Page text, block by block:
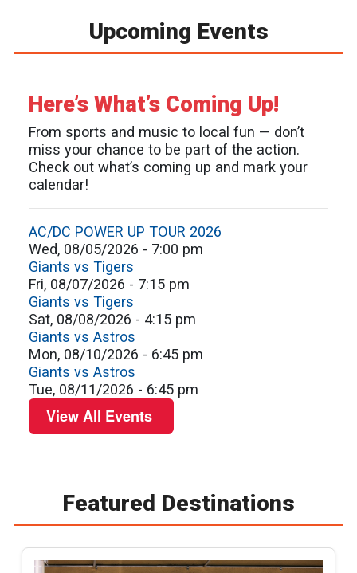
Upcoming Events
today
August
2026
month week
Here’s What’s Coming Up!
From sports and music to local fun — don’t
miss your chance to be part of the action.
Check out what’s coming up and mark your
calendar!
AC/DC POWER UP TOUR 2026
Wed, 08/05/2026 - 7:00 pm
Giants vs Tigers
Fri, 08/07/2026 - 7:15 pm
Giants vs Tigers
Sat, 08/08/2026 - 4:15 pm
Giants vs Astros
Mon, 08/10/2026 - 6:45 pm
Giants vs Astros
Tue, 08/11/2026 - 6:45 pm
View All Events
Featured Destinations